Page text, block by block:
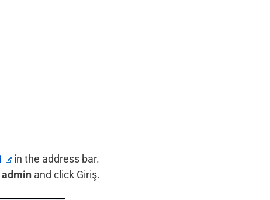
in the address bar.
admin and click Giriş.